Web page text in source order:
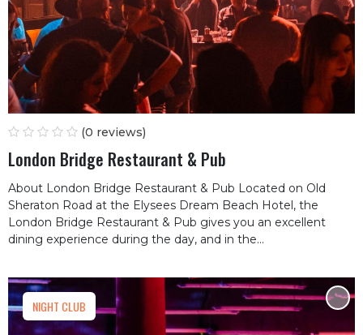
(0 reviews)
London Bridge Restaurant & Pub
About London Bridge Restaurant & Pub Located on Old
Sheraton Road at the Elysees Dream Beach Hotel, the
London Bridge Restaurant & Pub gives you an excellent
dining experience during the day, and in the...
NIGHT CLUB